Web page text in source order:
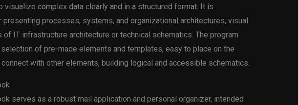
visualize complex data clearly and in a structured format. It is
presenting processes, systems, and organizational architectures, visual
of IT infrastructure architecture or technical schematics. The program
of pre-made elements and templates, easy to place on the
with other elements, building logical and accessible schematics.
serves as a robust mail application and personal organizer, intended